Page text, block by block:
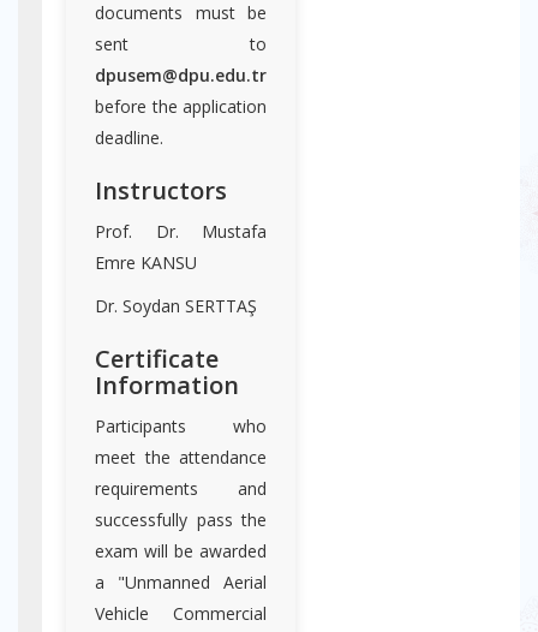
documents must be
sent to
dpusem@dpu.edu.tr
before the application
deadline.
Instructors
Prof. Dr. Mustafa
Emre KANSU
Dr. Soydan SERTTAŞ
Certificate
Information
Participants who
meet the attendance
requirements and
successfully pass the
exam will be awarded
a "Unmanned Aerial
Vehicle Commercial